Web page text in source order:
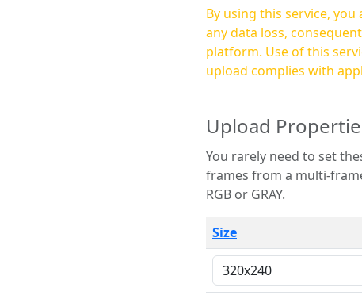
By using this service,
any data loss,
platform. Use of this service is at your own risk, and it is your responsibility to ensure that any content you
upload complies with
Upload
You rarely need to set these parameters. The scene specification
frames from a multi-frame image. The remaining options are only necessary for
RGB or GRAY.
Size